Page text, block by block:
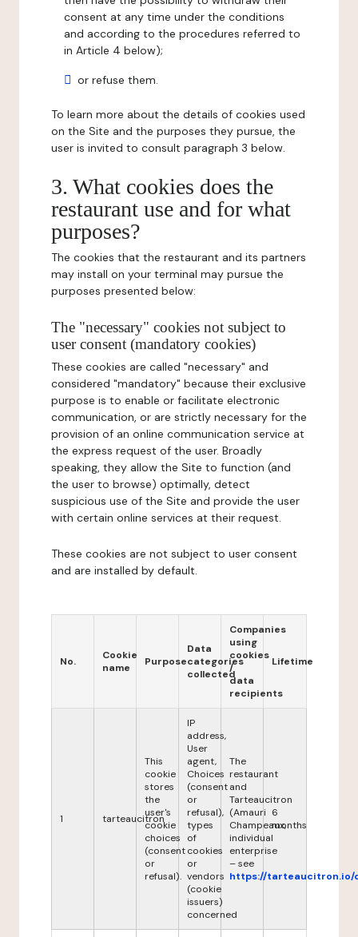
consent at any time under the conditions
and according to the procedures referred to
in Article 4 below);
or refuse them.
To learn more about the details of cookies used
on the Site and the purposes they pursue, the
user is invited to consult paragraph 3 below.
3. What cookies does the
restaurant use and for what
purposes?
The cookies that the restaurant and its partners
may install on your terminal may pursue the
purposes presented below:
The "necessary" cookies not subject to
user consent (mandatory cookies)
These cookies are called "necessary" and
considered "mandatory" because their exclusive
purpose is to enable or facilitate electronic
communication, or are strictly necessary for the
provision of an online communication service at
the express request of the user. Broadly
speaking, they allow the Site to function (and
the user to browse) optimally, detect
suspicious use of the Site and provide the user
with certain online services at their request.
These cookies are not subject to user consent
and are installed by default.
No.
Cookie
name
Purpose
Data
categories
collected
Companies
using
cookies
/
data
recipients
Lifetime
1 tarteaucitron
This
cookie
stores
the
user's
cookie
choices
(consent
or
refusal).
IP
address,
User
agent,
Choices
(consent
or
refusal),
types
of
cookies
or
vendors
(cookie
issuers)
concerned
The
restaurant
and
Tarteaucitron
(Amauri
Champeaux,
individual
enterprise
– see
https://tarteaucitron.io/
6
months